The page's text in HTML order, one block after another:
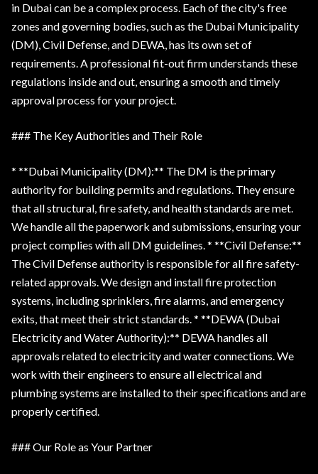
in Dubai can be a complex process. Each of the city's free
zones and governing bodies, such as the Dubai Municipality
(DM), Civil Defense, and DEWA, has its own set of
requirements. A professional fit-out firm understands these
regulations inside and out, ensuring a smooth and timely
approval process for your project.
### The Key Authorities and Their Role
* **Dubai Municipality (DM):** The DM is the primary
authority for building permits and regulations. They ensure
that all structural, fire safety, and health standards are met.
We handle all the paperwork and submissions, ensuring your
project complies with all DM guidelines. * **Civil Defense:**
The Civil Defense authority is responsible for all fire safety-
related approvals. We design and install fire protection
systems, including sprinklers, fire alarms, and emergency
exits, that meet their strict standards. * **DEWA (Dubai
Electricity and Water Authority):** DEWA handles all
approvals related to electricity and water connections. We
work with their engineers to ensure all electrical and
plumbing systems are installed to their specifications and are
properly certified.
### Our Role as Your Partner